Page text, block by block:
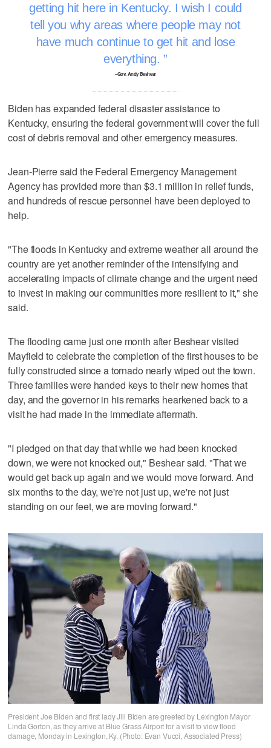
getting hit here in Kentucky. I wish I could
tell you why areas where people may not
have much continue to get hit and lose
everything.
–Gov. Andy Beshear
Biden has expanded federal disaster assistance to
Kentucky, ensuring the federal government will cover the full
cost of debris removal and other emergency measures.
Jean-Pierre said the Federal Emergency Management
Agency has provided more than $3.1 million in relief funds,
and hundreds of rescue personnel have been deployed to
help.
"The floods in Kentucky and extreme weather all around the
country are yet another reminder of the intensifying and
accelerating impacts of climate change and the urgent need
to invest in making our communities more resilient to it," she
said.
The flooding came just one month after Beshear visited
Mayfield to celebrate the completion of the first houses to be
fully constructed since a tornado nearly wiped out the town.
Three families were handed keys to their new homes that
day, and the governor in his remarks hearkened back to a
visit he had made in the immediate aftermath.
"I pledged on that day that while we had been knocked
down, we were not knocked out," Beshear said. "That we
would get back up again and we would move forward. And
six months to the day, we're not just up, we're not just
standing on our feet, we are moving forward."
President Joe Biden and first lady Jill Biden are greeted by Lexington Mayor
Linda Gorton, as they arrive at Blue Grass Airport for a visit to view flood
damage, Monday in Lexington, Ky. (Photo: Evan Vucci, Associated Press)